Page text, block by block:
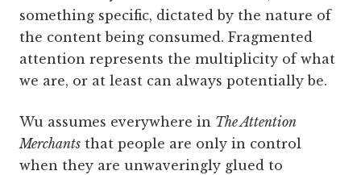
something specific, dictated by the nature of
the content being consumed. Fragmented
attention represents the multiplicity of what
we are, or at least can always potentially be.
Wu assumes everywhere in The Attention
Merchants that people are only in control
when they are unwaveringly glued to